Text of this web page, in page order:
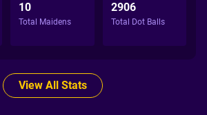
10
Total Maidens
2906
Total Dot Balls
View All Stats